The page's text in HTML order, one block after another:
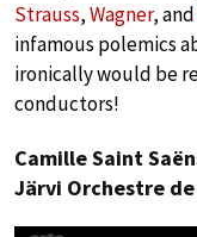
Strauss,Wagner, and
infamous polemics
ironically would be
conductors!
Camille Saint
Järvi Orchestre de